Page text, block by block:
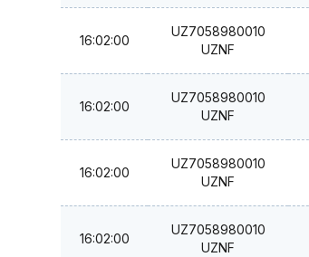
16:02:00
UZ7058980010
UZNF
16:02:00
UZ7058980010
UZNF
16:02:00
UZ7058980010
UZNF
16:02:00
UZ7058980010
UZNF